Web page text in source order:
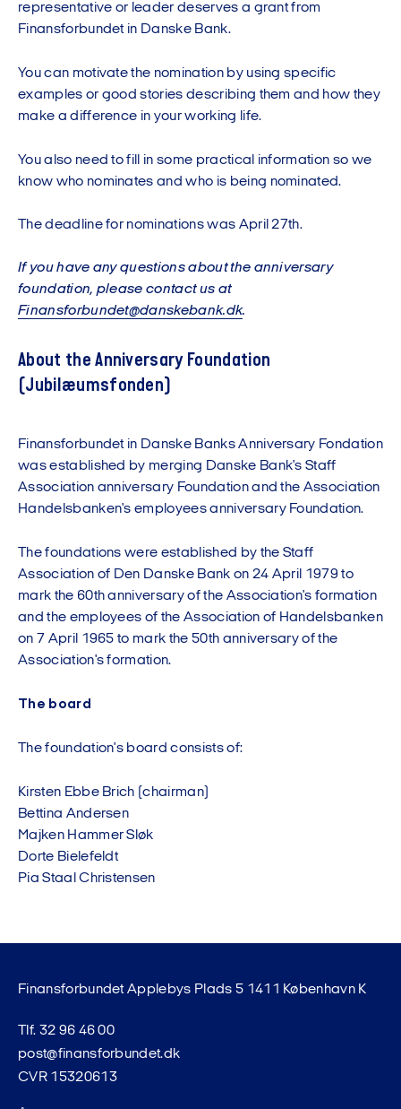
representative or leader deserves a grant from
Finansforbundet in Danske Bank.
You can motivate the nomination by using specific
examples or good stories describing them and how they
make a difference in your working life.
You also need to fill in some practical information so we
know who nominates and who is being nominated.
The deadline for nominations was April 27th.
If you have any questions about the anniversary
foundation, please contact us at
Finansforbundet@danskebank.dk.
About the Anniversary Foundation
(Jubilæumsfonden)
Finansforbundet in Danske Banks Anniversary Fondation
was established by merging Danske Bank's Staff
Association anniversary Foundation and the Association
Handelsbanken's employees anniversary Foundation.
The foundations were established by the Staff
Association of Den Danske Bank on 24 April 1979 to
mark the 60th anniversary of the Association's formation
and the employees of the Association of Handelsbanken
on 7 April 1965 to mark the 50th anniversary of the
Association's formation.
The board
The foundation's board consists of:
Kirsten Ebbe Brich (chairman)
Bettina Andersen
Majken Hammer Sløk
Dorte Bielefeldt
Pia Staal Christensen
Finansforbundet Applebys Plads 5 1411 København K
Tlf. 32 96 46 00
post@finansforbundet.dk
CVR 15320613